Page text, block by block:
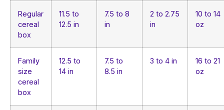
Regular
cereal
box
11.5 to
12.5 in
7.5 to 8
in
2 to 2.75
in
10 to 14
oz
Family
size
cereal
box
12.5 to
14 in
7.5 to
8.5 in
3 to 4 in
16 to 21
oz